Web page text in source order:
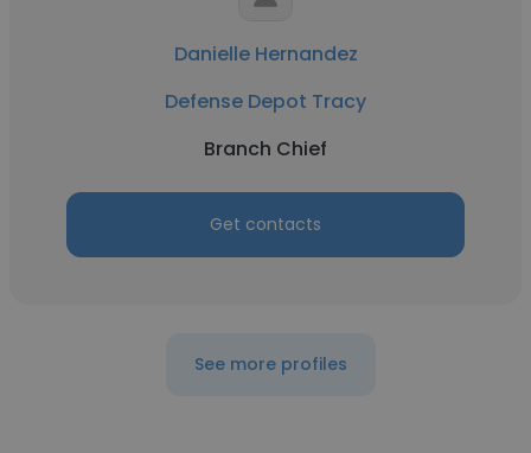
Danielle Hernandez
Defense Depot Tracy
Branch Chief
Get contacts
See more profiles